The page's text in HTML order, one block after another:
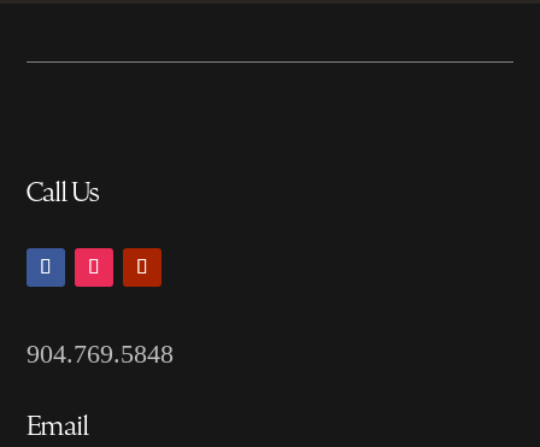
Call Us
904.769.5848
Email